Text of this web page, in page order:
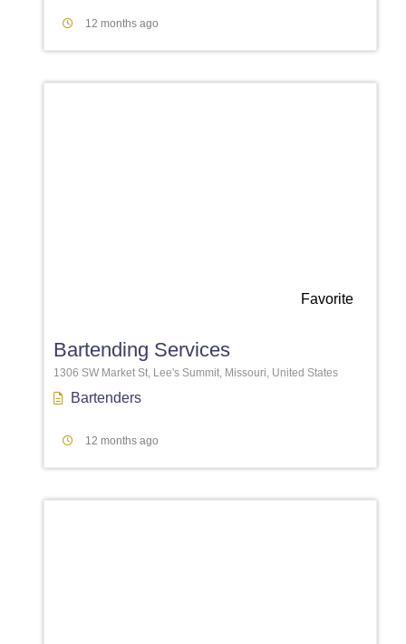
12 months ago
Favorite
Bartending Services
1306 SW Market St, Lee's Summit, Missouri, United States
Bartenders
12 months ago